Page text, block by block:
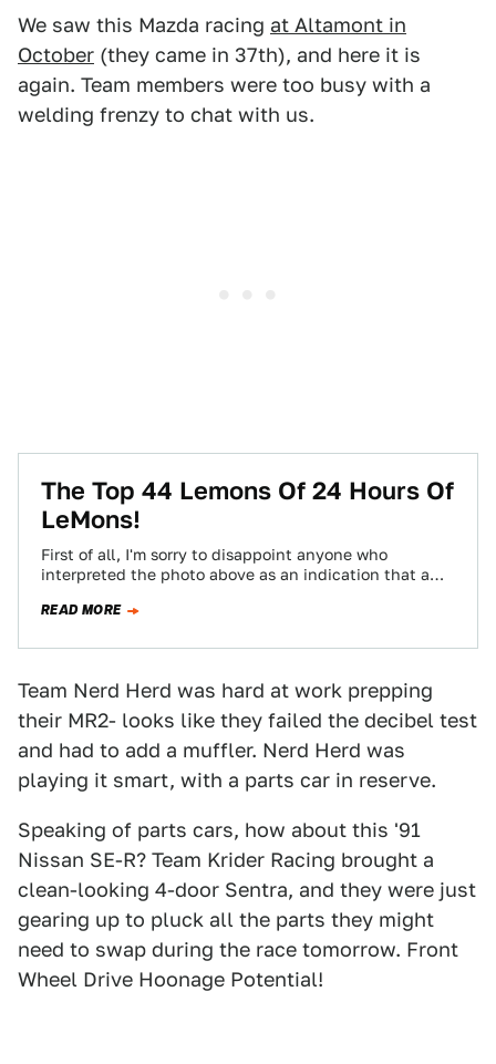
We saw this Mazda racing at Altamont in
October (they came in 37th), and here it is
again. Team members were too busy with a
welding frenzy to chat with us.
The Top 44 Lemons Of 24 Hours Of
LeMons!
First of all, I'm sorry to disappoint anyone who
interpreted the photo above as an indication that a
READ MORE
Team Nerd Herd was hard at work prepping
their MR2- looks like they failed the decibel test
and had to add a muffler. Nerd Herd was
playing it smart, with a parts car in reserve.
Speaking of parts cars, how about this '91
Nissan SE-R? Team Krider Racing brought a
clean-looking 4-door Sentra, and they were just
gearing up to pluck all the parts they might
need to swap during the race tomorrow. Front
Wheel Drive Hoonage Potential!